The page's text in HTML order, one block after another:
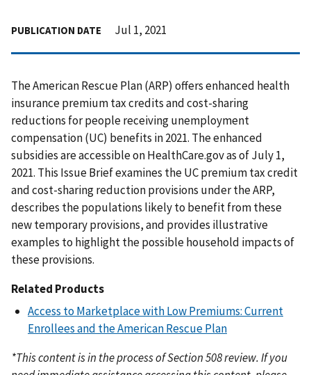
PUBLICATION DATE Jul 1, 2021
The American Rescue Plan (ARP) offers enhanced health
insurance premium tax credits and cost-sharing
reductions for people receiving unemployment
compensation (UC) benefits in 2021. The enhanced
subsidies are accessible on HealthCare.gov as of July 1,
2021. This Issue Brief examines the UC premium tax credit
and cost-sharing reduction provisions under the ARP,
describes the populations likely to benefit from these
new temporary provisions, and provides illustrative
examples to highlight the possible household impacts of
these provisions.
Related Products
Access to Marketplace with Low Premiums: Current
Enrollees and the American Rescue Plan
*This content is in the process of Section 508 review. If you